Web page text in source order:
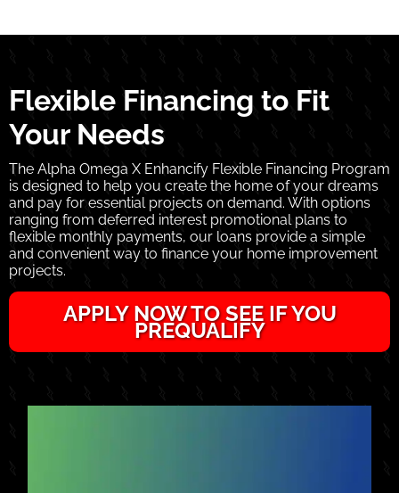
Flexible Financing to Fit
Your Needs
The Alpha Omega X Enhancify Flexible Financing Program
is designed to help you create the home of your dreams
and pay for essential projects on demand. With options
ranging from deferred interest promotional plans to
flexible monthly payments, our loans provide a simple
and convenient way to finance your home improvement
projects.
APPLY NOW TO SEE IF YOU
PREQUALIFY